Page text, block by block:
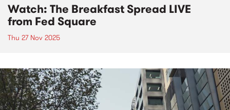
Watch: The Breakfast Spread LIVE
from Fed Square
Thu 27 Nov 2025